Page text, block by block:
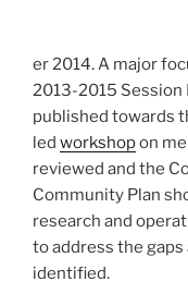
er 2014. A major
2013-2015 Session
published towards
led workshopon
reviewed and the
Community Plan
research and
to address the
identified.